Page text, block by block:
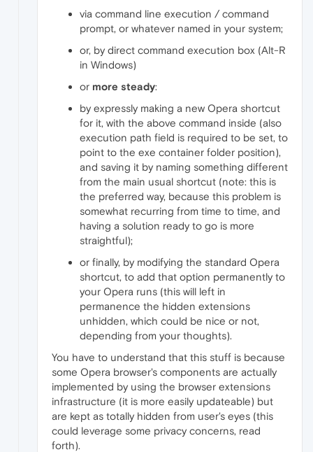
via command line execution / command
prompt, or whatever named in your system;
or, by direct command execution box (Alt-R
in Windows)
or more steady:
by expressly making a new Opera shortcut
for it, with the above command inside (also
execution path field is required to be set, to
point to the exe container folder position),
and saving it by naming something different
from the main usual shortcut (note: this is
the preferred way, because this problem is
somewhat recurring from time to time, and
having a solution ready to go is more
straightful);
or finally, by modifying the standard Opera
shortcut, to add that option permanently to
your Opera runs (this will left in
permanence the hidden extensions
unhidden, which could be nice or not,
depending from your thoughts).
You have to understand that this stuff is because
some Opera browser's components are actually
implemented by using the browser extensions
infrastructure (it is more easily updateable) but
are kept as totally hidden from user's eyes (this
could leverage some privacy concerns, read
forth).